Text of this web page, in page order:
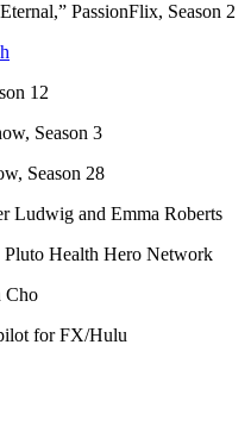
PassionFlix, Season 2
12
Season 3
Season 28
Ludwig and Emma Roberts
Pluto Health Hero Network
Cho
for FX/Hulu